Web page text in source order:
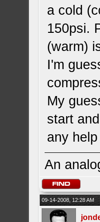
a cold
150psi.
(warm)
I'm
My
start
any
An
09-14-2008, 12:28 AM